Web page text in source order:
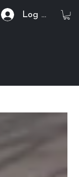
Log In